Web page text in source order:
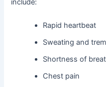
include:
Rapid heartbeat
Sweating and
Shortness of
Chest pain